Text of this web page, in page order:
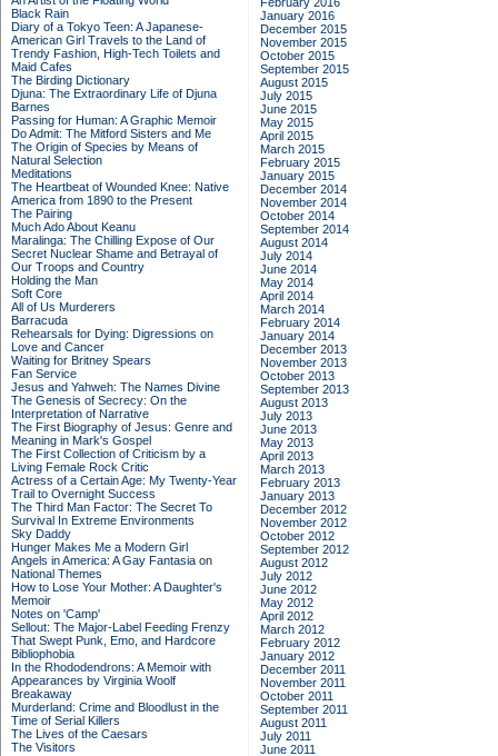
Black Rain
Diary of a Tokyo Teen: A Japanese-
American Girl Travels to the Land of
Trendy Fashion, High-Tech Toilets and
Maid Cafes
The Birding Dictionary
Djuna: The Extraordinary Life of Djuna
Barnes
Passing for Human: A Graphic Memoir
Do Admit: The Mitford Sisters and Me
The Origin of Species by Means of
Natural Selection
Meditations
The Heartbeat of Wounded Knee: Native
America from 1890 to the Present
The Pairing
Much Ado About Keanu
Maralinga: The Chilling Expose of Our
Secret Nuclear Shame and Betrayal of
Our Troops and Country
Holding the Man
Soft Core
All of Us Murderers
Barracuda
Rehearsals for Dying: Digressions on
Love and Cancer
Waiting for Britney Spears
Fan Service
Jesus and Yahweh: The Names Divine
The Genesis of Secrecy: On the
Interpretation of Narrative
The First Biography of Jesus: Genre and
Meaning in Mark's Gospel
The First Collection of Criticism by a
Living Female Rock Critic
Actress of a Certain Age: My Twenty-Year
Trail to Overnight Success
The Third Man Factor: The Secret To
Survival In Extreme Environments
Sky Daddy
Hunger Makes Me a Modern Girl
Angels in America: A Gay Fantasia on
National Themes
How to Lose Your Mother: A Daughter's
Memoir
Notes on 'Camp'
Sellout: The Major-Label Feeding Frenzy
That Swept Punk, Emo, and Hardcore
Bibliophobia
In the Rhododendrons: A Memoir with
Appearances by Virginia Woolf
Breakaway
Murderland: Crime and Bloodlust in the
Time of Serial Killers
The Lives of the Caesars
The Visitors
January 2016
December 2015
November 2015
October 2015
September 2015
August 2015
July 2015
June 2015
May 2015
April 2015
March 2015
February 2015
January 2015
December 2014
November 2014
October 2014
September 2014
August 2014
July 2014
June 2014
May 2014
April 2014
March 2014
February 2014
January 2014
December 2013
November 2013
October 2013
September 2013
August 2013
July 2013
June 2013
May 2013
April 2013
March 2013
February 2013
January 2013
December 2012
November 2012
October 2012
September 2012
August 2012
July 2012
June 2012
May 2012
April 2012
March 2012
February 2012
January 2012
December 2011
November 2011
October 2011
September 2011
August 2011
July 2011
June 2011